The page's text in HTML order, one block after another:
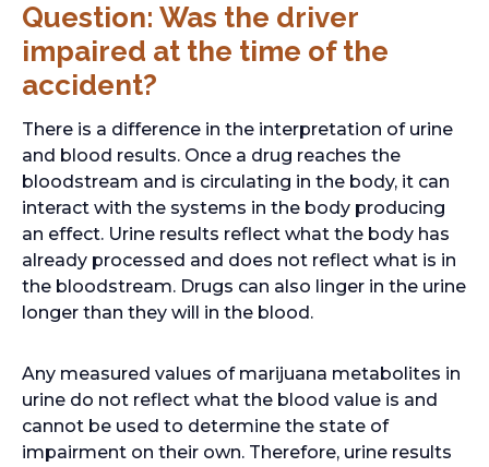
Question: Was the driver
impaired at the time of the
accident?
There is a difference in the interpretation of urine
and blood results. Once a drug reaches the
bloodstream and is circulating in the body, it can
interact with the systems in the body producing
an effect. Urine results reflect what the body has
already processed and does not reflect what is in
the bloodstream. Drugs can also linger in the urine
longer than they will in the blood.
Any measured values of marijuana metabolites in
urine do not reflect what the blood value is and
cannot be used to determine the state of
impairment on their own. Therefore, urine results